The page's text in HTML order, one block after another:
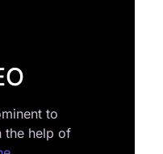
to
the help of